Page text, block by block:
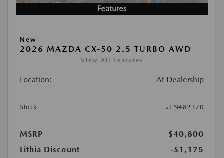
Features
New
2026 MAZDA CX-50 2.5 TURBO AWD
View All Features
Location: At Dealership
Stock: #TN482370
MSRP
$40,800
Lithia Discount
-$1,175